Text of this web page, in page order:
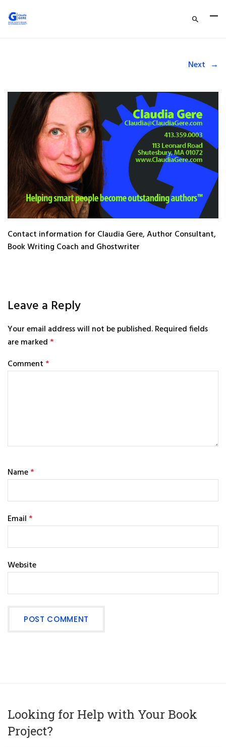
Next →
Contact information for Claudia Gere, Author Consultant,
Book Writing Coach and Ghostwriter
Leave a Reply
Your email address will not be published.Required fields
are marked*
Comment*
Name*
Email*
Website
Looking for Help with Your Book
Project?